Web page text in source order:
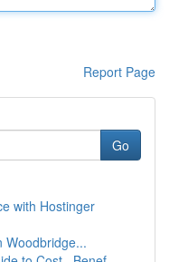
Report Page
Go
with Hostinger
Woodbridge...